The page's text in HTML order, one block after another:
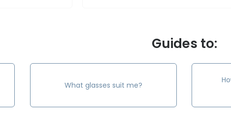
Guides to:
What glasses suit me?